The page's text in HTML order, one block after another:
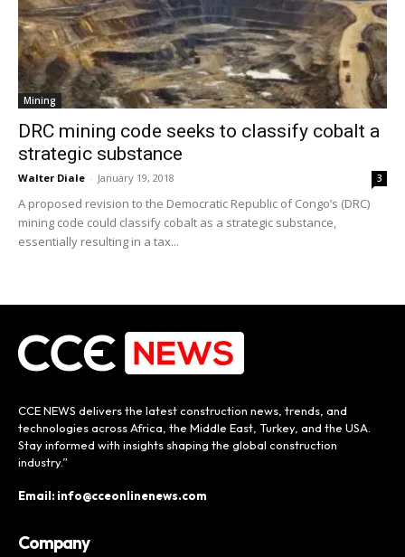
Mining
DRC mining code seeks to classify cobalt a
strategic substance
Walter Diale - January 19, 2018 3
A proposed revision to the Democratic Republic of Congo’s (DRC)
mining code could classify cobalt as a strategic substance,
essentially resulting in a tax...
CCE NEWS delivers the latest construction news, trends, and
technologies across Africa, the Middle East, Turkey, and the USA.
Stay informed with insights shaping the global construction
industry.”
Email: info@cceonlinenews.com
Company